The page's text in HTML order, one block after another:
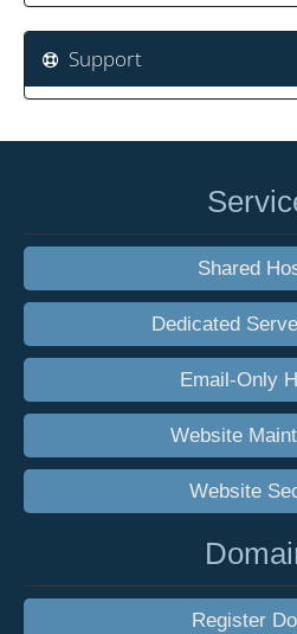
Support
Shared
Dedicated
Email-Only
Website
Website
Register